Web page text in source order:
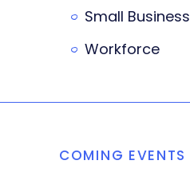
Small Business
Workforce
COMING EVENTS